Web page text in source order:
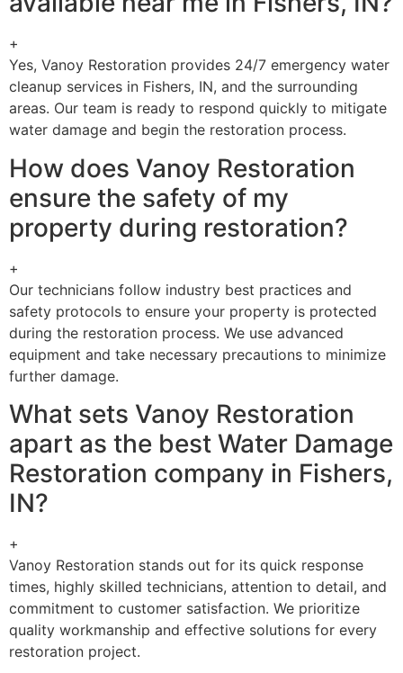
+
Yes, Vanoy Restoration provides 24/7 emergency water
cleanup services in Fishers, IN, and the surrounding
areas. Our team is ready to respond quickly to mitigate
water damage and begin the restoration process.
How does Vanoy Restoration
ensure the safety of my
property during restoration?
+
Our technicians follow industry best practices and
safety protocols to ensure your property is protected
during the restoration process. We use advanced
equipment and take necessary precautions to minimize
further damage.
What sets Vanoy Restoration
apart as the best Water Damage
Restoration company in Fishers,
IN?
+
Vanoy Restoration stands out for its quick response
times, highly skilled technicians, attention to detail, and
commitment to customer satisfaction. We prioritize
quality workmanship and effective solutions for every
restoration project.